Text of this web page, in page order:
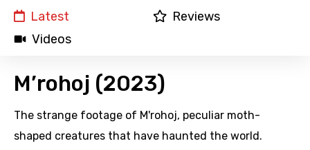
Latest
Reviews
Videos
M’rohoj (2023)
The strange footage of M'rohoj, peculiar moth-
shaped creatures that have haunted the world.